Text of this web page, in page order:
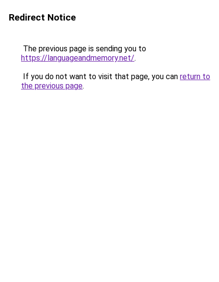
Redirect Notice
The previous page is sending you to
https://languageandmemory.net/.
If you do not want to visit that page, you can return to
the previous page.